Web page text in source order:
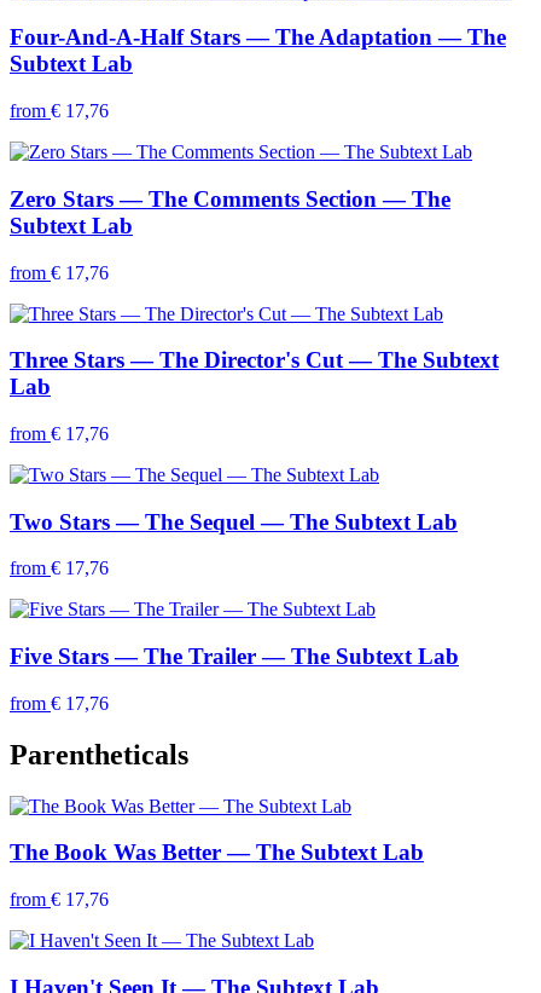
Four-And-A-Half Stars — The Adaptation — The
Subtext Lab
from € 17,76
Zero Stars — The Comments Section — The
Subtext Lab
from € 17,76
Three Stars — The Director's Cut — The Subtext
Lab
from € 17,76
Two Stars — The Sequel — The Subtext Lab
from € 17,76
Five Stars — The Trailer — The Subtext Lab
from € 17,76
Parentheticals
The Book Was Better — The Subtext Lab
from € 17,76
I Haven't Seen It — The Subtext Lab